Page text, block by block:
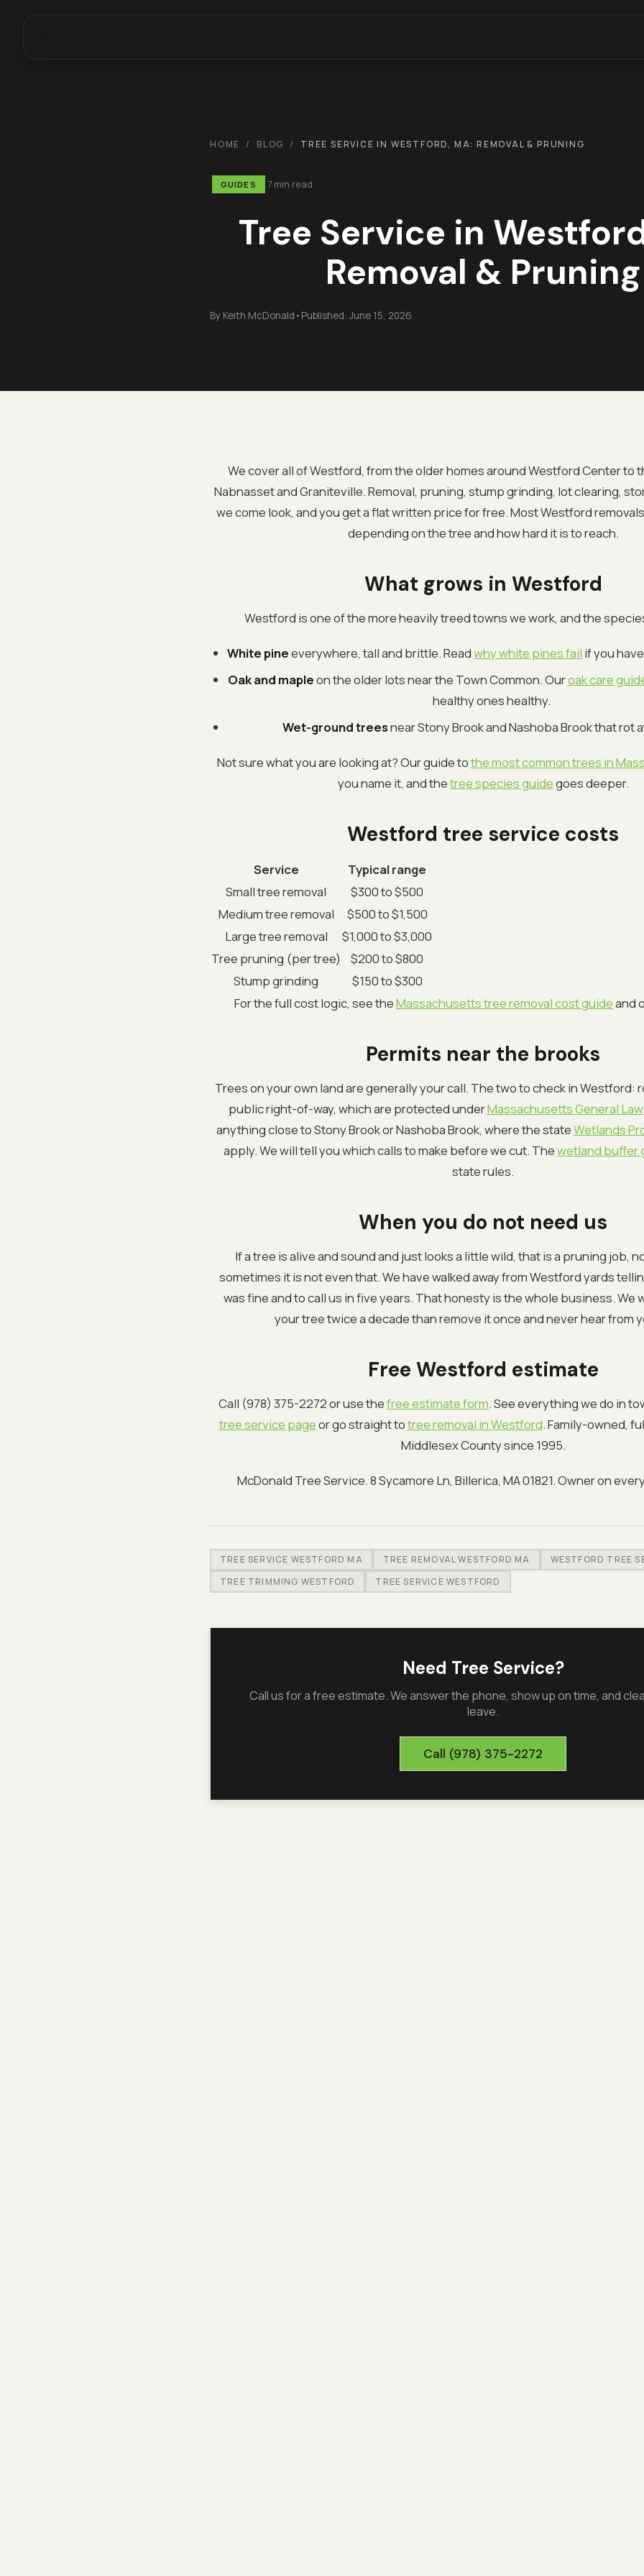
HOME / BLOG / TREE SERVICE IN WESTFORD, MA: REMOVAL & PRUNING
GUIDES 7 min read
Tree Service in
Removal & Pruning
By Keith McDonald • Published: June 15, 2026
We cover all of Westford, from the older homes around Westford Center to
Nabnasset and Graniteville. Removal, pruning, stump grinding, lot clearing,
we come look, and you get a flat written price for free. Most Westford
depending on the tree and how hard it is to reach.
What grows in Westford
Westford is one of the more heavily treed towns we work, and the
White pineeverywhere, tall and brittle. Readwhy white pines fail if you
Oak and mapleon the older lots near the Town Common. Ouroak care
healthy ones healthy.
Wet-ground treesnear Stony Brook and Nashoba Brook that rot
Not sure what you are looking at? Our guide tothe most common trees in
you name it, and thetree species guidegoes deeper.
Westford tree service costs
Service
Typical range
Small tree removal
$300 to $500
Medium tree removal
$500 to $1,500
Large tree removal
$1,000 to $3,000
Tree pruning (per tree)
$200 to $800
Stump grinding
$150 to $300
For the full cost logic, see theMassachusetts tree removal cost guideand
Permits near the brooks
Trees on your own land are generally your call. The two to check in Westford:
public right-of-way, which are protected underMassachusetts General
anything close to Stony Brook or Nashoba Brook, where the stateWetlands
apply. We will tell you which calls to make before we cut. Thewetland buffer
state rules.
When you do not need us
If a tree is alive and sound and just looks a little wild, that is a pruning job,
sometimes it is not even that. We have walked away from Westford yards
was fine and to call us in five years. That honesty is the whole business. We
your tree twice a decade than remove it once and never hear from
Free Westford estimate
Call (978) 375-2272 or use thefree estimate form. See everything we do in
tree service pageor go straight totree removal in Westford. Family-owned,
Middlesex County since 1995.
McDonald Tree Service. 8 Sycamore Ln, Billerica, MA 01821. Owner on
TREE SERVICE WESTFORD MA TREE REMOVAL WESTFORD MA
WESTFORD TREE
TREE TRIMMING WESTFORD
TREE SERVICE WESTFORD
Need Tree Service?
Call us for a free estimate. We answer the phone, show up on time, and
leave.
Call (978) 375-2272